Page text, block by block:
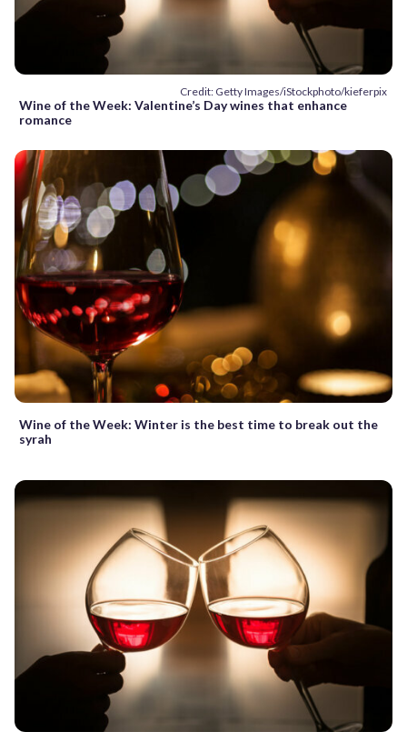
Credit: Getty Images/iStockphoto/kieferpix
Wine of the Week: Valentine’s Day wines that enhance
romance
Wine of the Week: Winter is the best time to break out the
syrah